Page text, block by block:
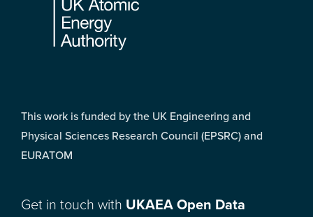
This work is funded by the UK Engineering and
Physical Sciences Research Council (EPSRC) and
EURATOM
Get in touch with UKAEA Open Data